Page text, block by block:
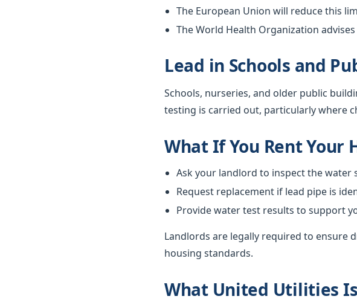
The European Union will reduce this
The World Health Organization
Lead in Schools and
Schools, nurseries, and older public
testing is carried out, particularly where
What If You Rent Your
Ask your landlord to inspect the water
Request replacement if lead pipe is
Provide water test results to support
Landlords are legally required to ensure
housing standards.
What United Utilities